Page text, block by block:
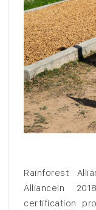
Rainforest
AllianceIn
certification